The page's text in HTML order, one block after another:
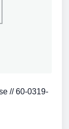
// 60-0319-